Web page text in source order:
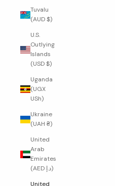
Tuvalu
(AUD $)
U.S.
Outlying
Islands
(USD $)
Uganda
(UGX
USh)
Ukraine
(UAH ₴)
United
Arab
Emirates
(AED د.إ)
United